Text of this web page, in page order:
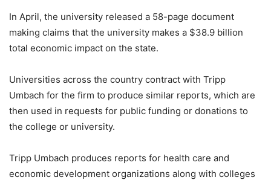
In April, the university released a 58-page document
making claims that the university makes a $38.9 billion
total economic impact on the state.
Universities across the country contract with Tripp
Umbach for the firm to produce similar reports, which are
then used in requests for public funding or donations to
the college or university.
Tripp Umbach produces reports for health care and
economic development organizations along with colleges